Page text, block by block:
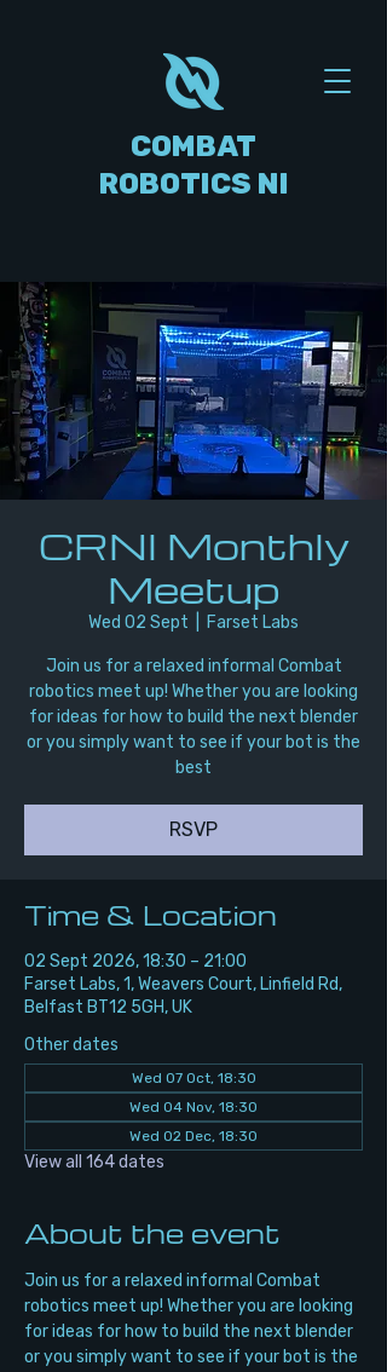
COMBAT
ROBOTICS NI
CRNI Monthly
Meetup
Wed 02 Sept Farset Labs
Join us for a relaxed informal Combat
robotics meet up! Whether you are looking
for ideas for how to build the next blender
or you simply want to see if your bot is the
best
RSVP
Time & Location
02 Sept 2026, 18:30 – 21:00
Farset Labs, 1, Weavers Court, Linfield Rd,
Belfast BT12 5GH, UK
Other dates
Wed 07 Oct, 18:30
Wed 04 Nov, 18:30
Wed 02 Dec, 18:30
View all 164 dates
About the event
Join us for a relaxed informal Combat
robotics meet up! Whether you are looking
for ideas for how to build the next blender
or you simply want to see if your bot is the